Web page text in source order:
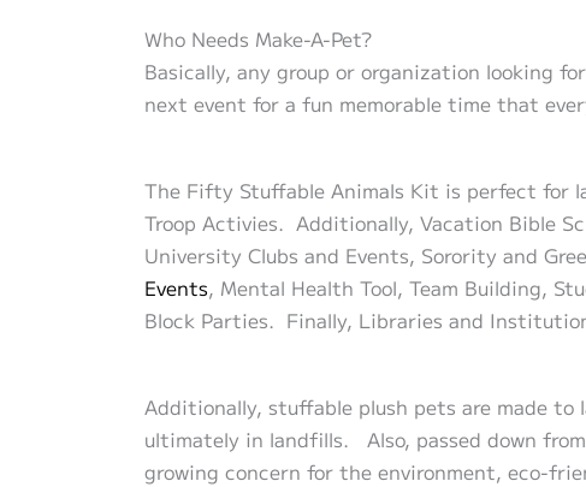
Who Needs Make-A-Pet?
Basically, any group or organization looking
next event for a fun memorable time that
The Fifty Stuffable Animals Kit is perfect for
Troop Activies. Additionally, Vacation Bible
University Clubs and Events, Sorority and
Events, Mental Health Tool, Team Building,
Block Parties. Finally, Libraries and
Additionally, stuffable plush pets are made
ultimately in landfills. Also, passed down
growing concern for the environment, eco-